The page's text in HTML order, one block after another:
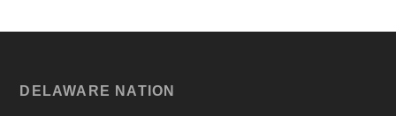
DELAWARE NATION